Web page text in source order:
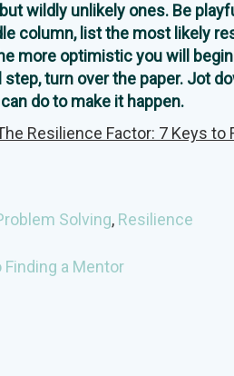
wildly unlikely ones. Be
column, list the most likely
more optimistic you will
step, turn over the paper. Jot
do to make it happen.
Resilience Factor: 7 Keys to
Solving, Resilience
Finding a Mentor